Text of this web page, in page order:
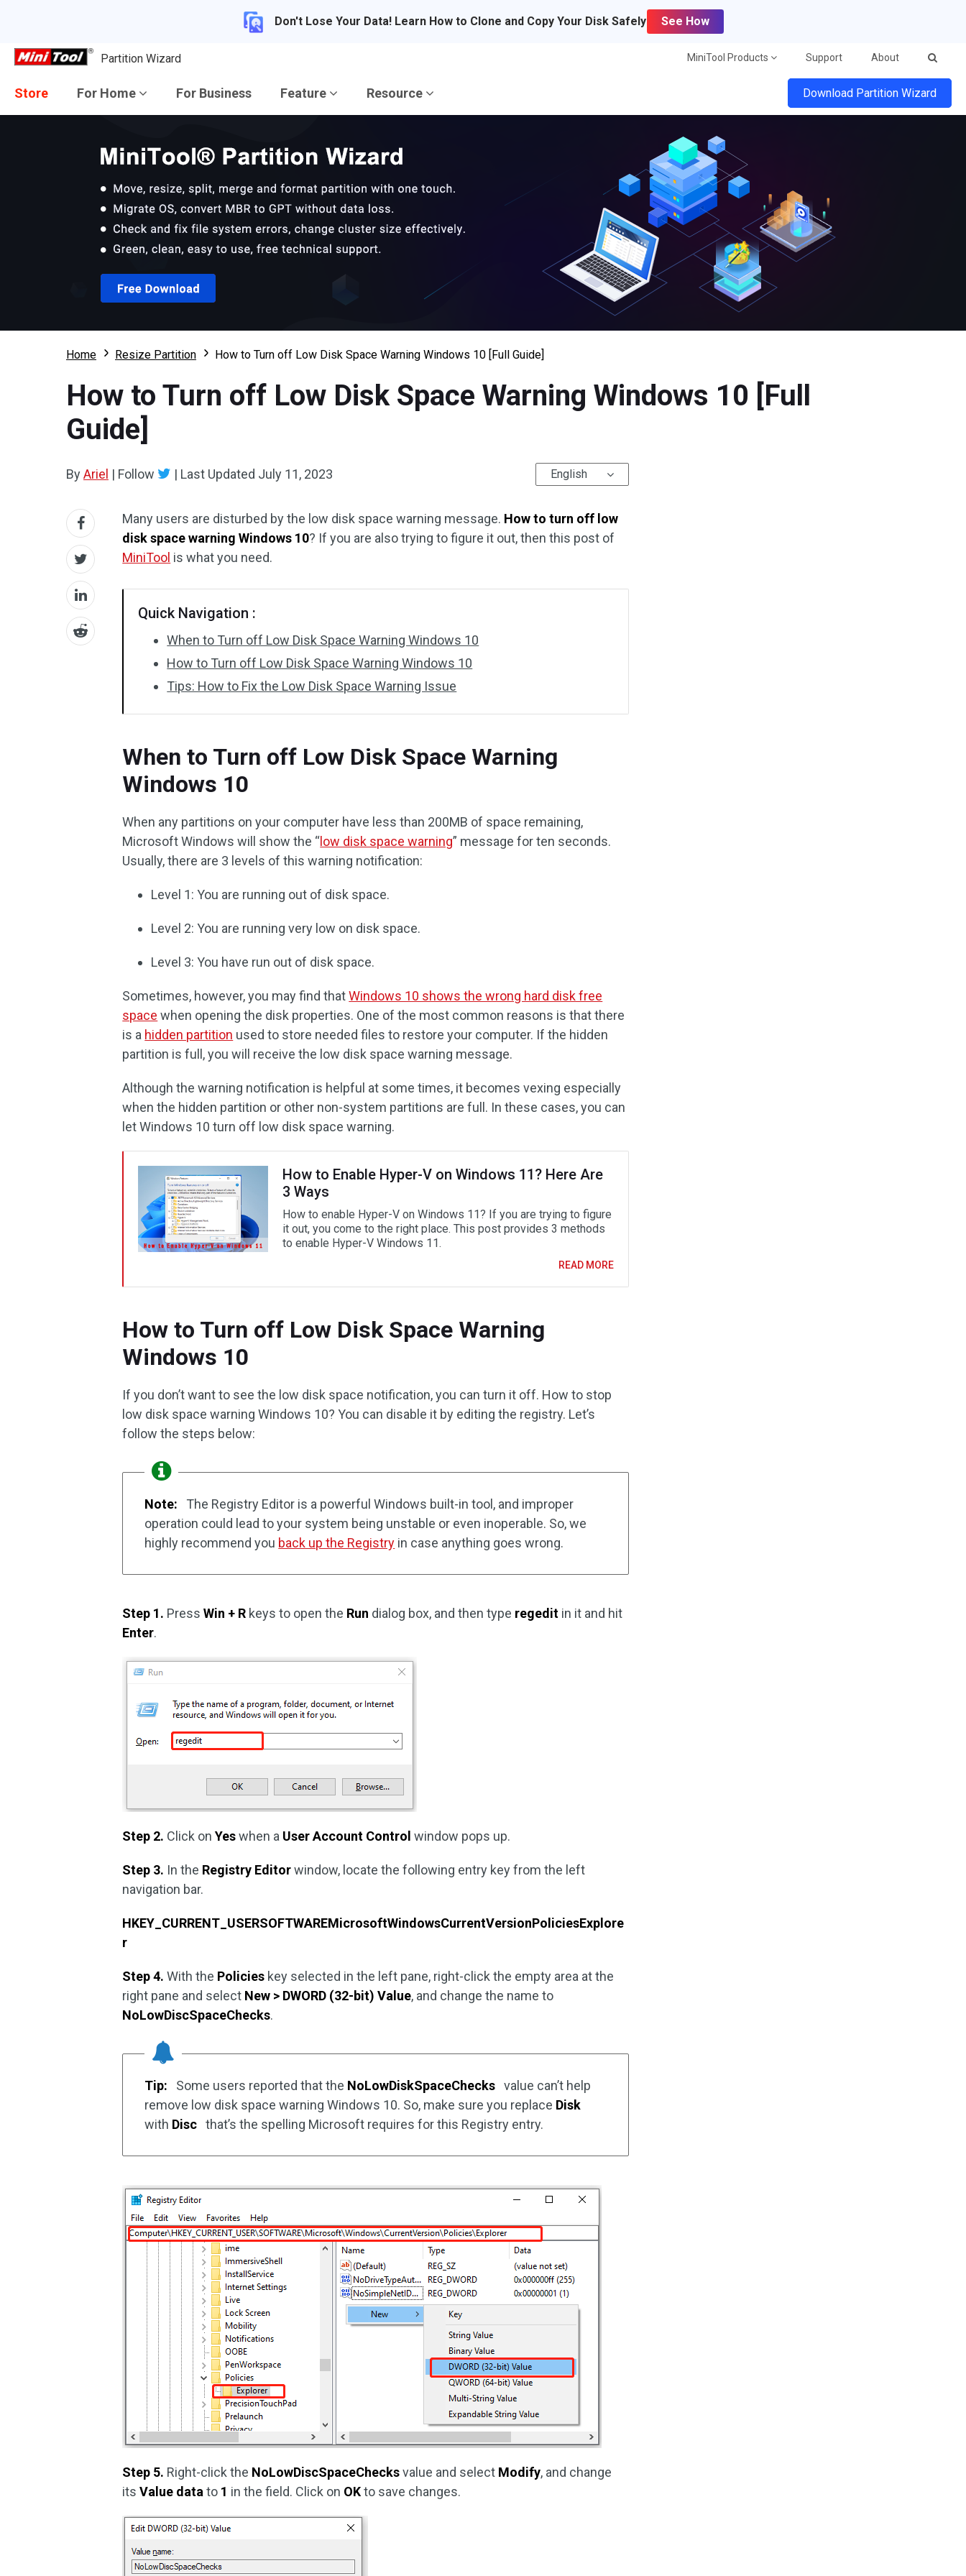
Don't Lose Your Data! Learn How to Clone and Copy Your Disk Safely See How
Partition Wizard MiniTool Products Support About
Store For Home For Business Feature Resource Download Partition Wizard
Home Resize Partition How to Turn off Low Disk Space Warning Windows 10 [Full Guide]
How to Turn off Low Disk Space Warning Windows 10 [Full
Guide]
ByAriel | Follow | Last Updated July 11, 2023 English
Many users are disturbed by the low disk space warning message. How to turn off low
disk space warning Windows 10? If you are also trying to figure it out, then this post of
MiniTool is what you need.
Quick Navigation :
When to Turn off Low Disk Space Warning Windows 10
How to Turn off Low Disk Space Warning Windows 10
Tips: How to Fix the Low Disk Space Warning Issue
When to Turn off Low Disk Space Warning
Windows 10
When any partitions on your computer have less than 200MB of space remaining,
Microsoft Windows will show the “ low disk space warning” message for ten seconds.
Usually, there are 3 levels of this warning notification:
Level 1: You are running out of disk space.
Level 2: You are running very low on disk space.
Level 3: You have run out of disk space.
Sometimes, however, you may find thatWindows 10 shows the wrong hard disk free
space when opening the disk properties. One of the most common reasons is that there
is a hidden partition used to store needed files to restore your computer. If the hidden
partition is full, you will receive the low disk space warning message.
Although the warning notification is helpful at some times, it becomes vexing especially
when the hidden partition or other non-system partitions are full. In these cases, you can
let Windows 10 turn off low disk space warning.
How to Enable Hyper-V on Windows 11? Here Are
3 Ways
How to enable Hyper-V on Windows 11? If you are trying to figure
it out, you come to the right place. This post provides 3 methods
to enable Hyper-V Windows 11.
READ MORE
How to Turn off Low Disk Space Warning
Windows 10
If you don’t want to see the low disk space notification, you can turn it off. How to stop
low disk space warning Windows 10? You can disable it by editing the registry. Let’s
follow the steps below:
Note:
The Registry Editor is a powerful Windows built-in tool, and improper
operation could lead to your system being unstable or even inoperable. So, we
highly recommend you back up the Registry in case anything goes wrong.
Step 1. PressWin + R keys to open the Run dialog box, and then type regedit in it and hit
Enter.
Step 2. Click onYeswhen a User Account Controlwindow pops up.
Step 3. In the Registry Editorwindow, locate the following entry key from the left
navigation bar.
HKEY_CURRENT_USERSOFTWAREMicrosoftWindowsCurrentVersionPoliciesExplore
r
Step 4.With the Policies key selected in the left pane, right-click the empty area at the
right pane and select New > DWORD (32-bit) Value, and change the name to
NoLowDiscSpaceChecks.
Tip: Some users reported that the NoLowDiskSpaceChecks value can’t help
remove low disk space warning Windows 10. So, make sure you replace Disk
with Disc that’s the spelling Microsoft requires for this Registry entry.
Step 5. Right-click the NoLowDiscSpaceChecksvalue and select Modify, and change
itsValue datato 1 in the field. Click on OKto save changes.